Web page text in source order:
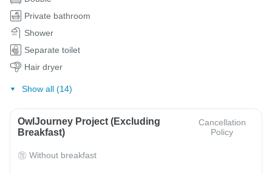
Private bathroom
Shower
Separate toilet
Hair dryer
Show all (14)
OwlJourney Project (Excluding
Breakfast)
Cancellation
Policy
Without breakfast